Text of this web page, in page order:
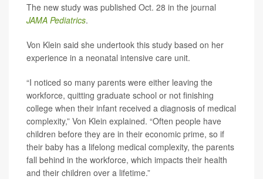
The new study was published Oct. 28 in the journal
JAMA Pediatrics.
Von Klein said she undertook this study based on her
experience in a neonatal intensive care unit.
“I noticed so many parents were either leaving the
workforce, quitting graduate school or not finishing
college when their infant received a diagnosis of medical
complexity,” Von Klein explained. “Often people have
children before they are in their economic prime, so if
their baby has a lifelong medical complexity, the parents
fall behind in the workforce, which impacts their health
and their children over a lifetime.”